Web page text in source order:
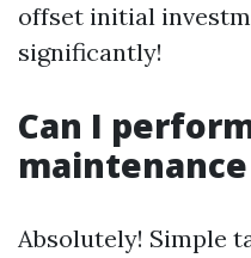
offset initial
significantly!
Can I
Absolutely! Simple